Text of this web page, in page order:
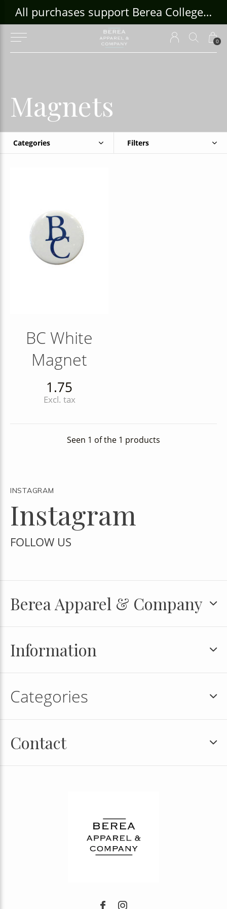
0
All purchases support Berea College Students!
Magnets
Categories Filters
BC White
Magnet
1.75
Excl. tax
Seen 1 of the 1 products
INSTAGRAM
Instagram
FOLLOW US
Berea Apparel & Company
Information
Categories
Contact